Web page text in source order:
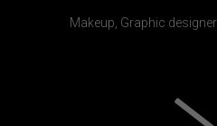
Makeup, Graphic